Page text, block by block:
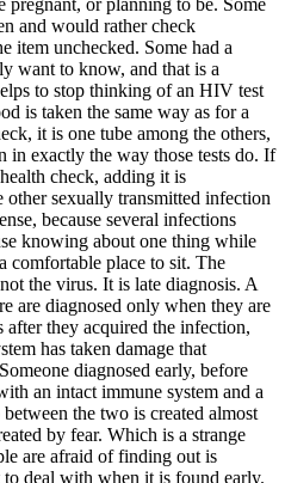
pregnant, or planning to be. Some
and would rather check
item unchecked. Some had a
want to know, and that is a
to stop thinking of an HIV test
is taken the same way as for a
it is one tube among the others,
in exactly the way those tests do. If
check, adding it is
other sexually transmitted infection
because several infections
knowing about one thing while
comfortable place to sit. The
the virus. It is late diagnosis. A
are diagnosed only when they are
after they acquired the infection,
has taken damage that
diagnosed early, before
an intact immune system and a
the two is created almost
by fear. Which is a strange
are afraid of finding out is
to deal with when it is found early.